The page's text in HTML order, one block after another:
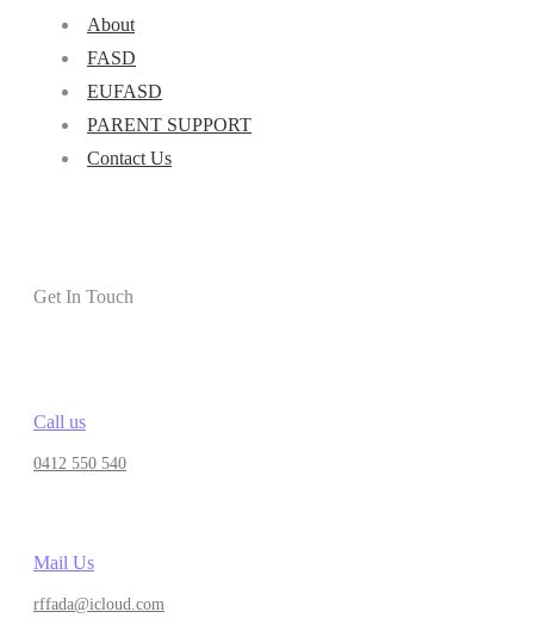
About
FASD
EUFASD
PARENT SUPPORT
Contact Us
Get In Touch
Call us
0412 550 540
Mail Us
rffada@icloud.com